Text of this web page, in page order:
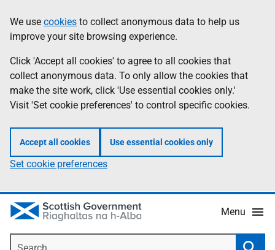
to
main
content
help
Information
We use cookies to collect anonymous data to help us
improve your site browsing experience.
Click 'Accept all cookies' to agree to all cookies that
collect anonymous data. To only allow the cookies that
make the site work, click 'Use essential cookies only.'
Visit 'Set cookie preferences' to control specific cookies.
Accept all cookies Use essential cookies only
Set cookie preferences
Menu